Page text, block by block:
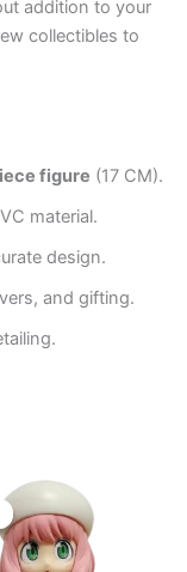
addition to your
collectibles to
figure (17 CM).
material.
design.
and gifting.
Original
₹740.00.
Current
price
is:
₹520.00.